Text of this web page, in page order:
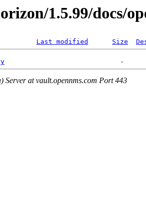
1.5.99/docs/
Last modified Size
Server at vault.opennms.com Port 443